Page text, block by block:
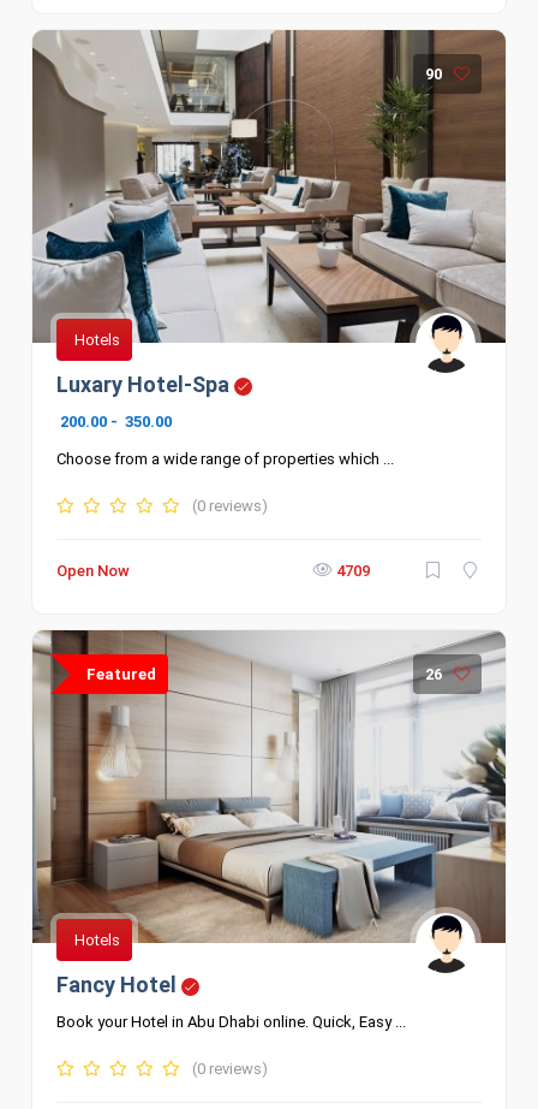
90
Hotels
Luxary Hotel-Spa
200.00- 350.00
Choose from a wide range of properties which ...
(0 reviews)
Open Now 4709
26
Featured
Hotels
Fancy Hotel
Book your Hotel in Abu Dhabi online. Quick, Easy ...
(0 reviews)